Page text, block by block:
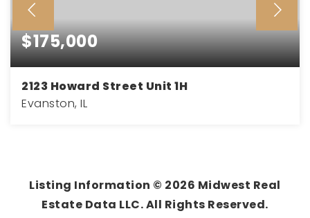
$175,000
2123 Howard Street Unit 1H
Evanston, IL
Listing Information © 2026 Midwest Real
Estate Data LLC. All Rights Reserved.